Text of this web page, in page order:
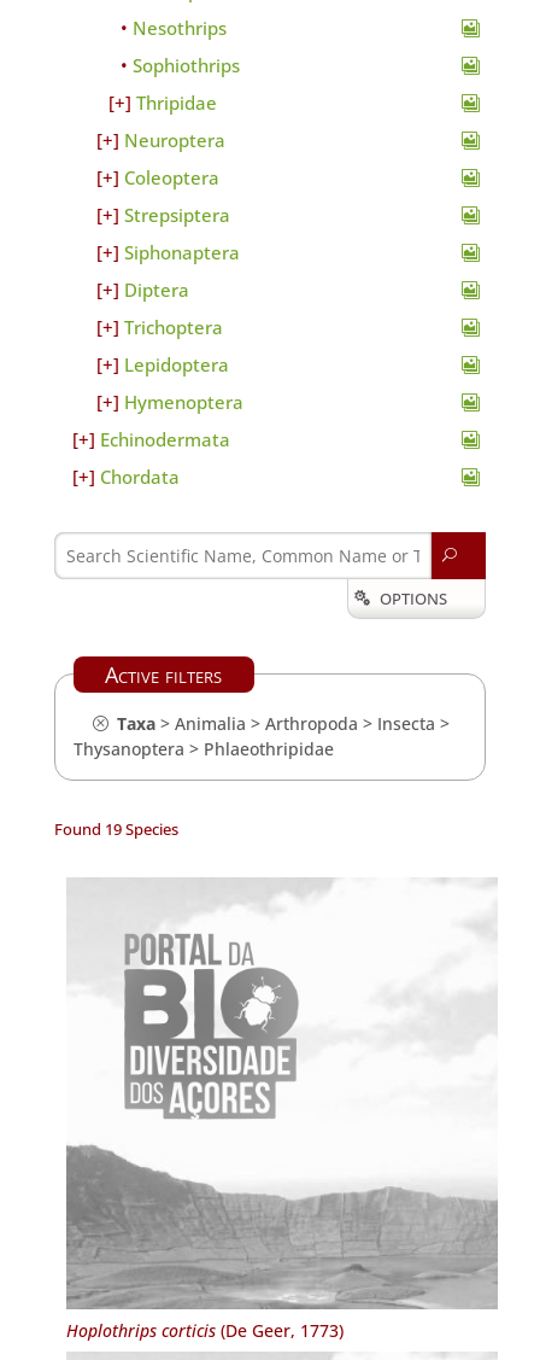
Nesothrips
Sophiothrips
Thripidae
Neuroptera
Coleoptera
Strepsiptera
Siphonaptera
Diptera
Trichoptera
Lepidoptera
Hymenoptera
Echinodermata
Chordata
U
 OPTIONS
Active filters
Taxa> Animalia > Arthropoda > Insecta >
Thysanoptera > Phlaeothripidae
Found 19 Species
Hoplothrips corticis(De Geer, 1773)